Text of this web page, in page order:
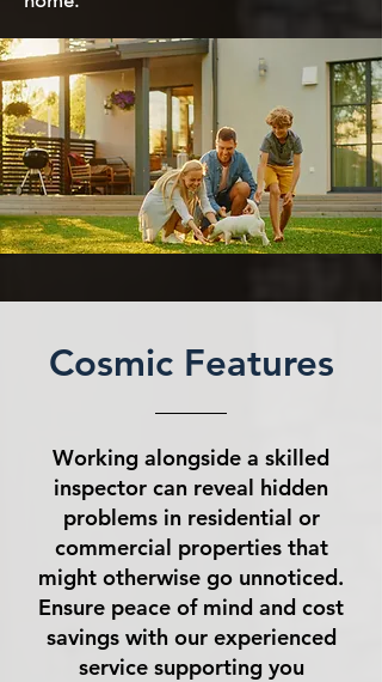
Cosmic Features
Working alongside a skilled
inspector can reveal hidden
problems in residential or
commercial properties that
might otherwise go unnoticed.
Ensure peace of mind and cost
savings with our experienced
service supporting you